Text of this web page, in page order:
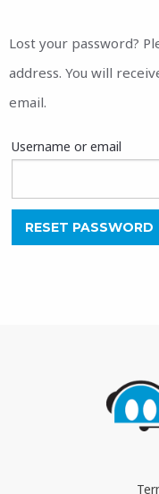
Lost your password?
address. You will
email.
Username or email
RESET PASSWORD